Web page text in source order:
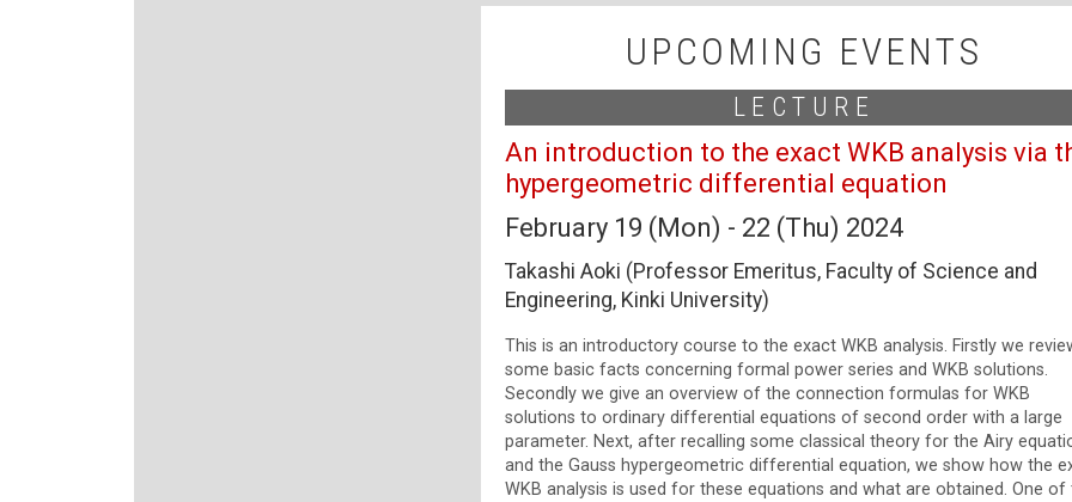
UPCOMING EVENTS
LECTURE
An introduction to the exact WKB analysis via
hypergeometric differential equation
February 19 (Mon) - 22 (Thu) 2024
Takashi Aoki (Professor Emeritus, Faculty of Science and
Engineering, Kinki University)
This is an introductory course to the exact WKB analysis. Firstly we
some basic facts concerning formal power series and WKB solutions.
Secondly we give an overview of the connection formulas for WKB
solutions to ordinary differential equations of second order with a large
parameter. Next, after recalling some classical theory for the Airy
and the Gauss hypergeometric differential equation, we show how the
WKB analysis is used for these equations and what are obtained. One of